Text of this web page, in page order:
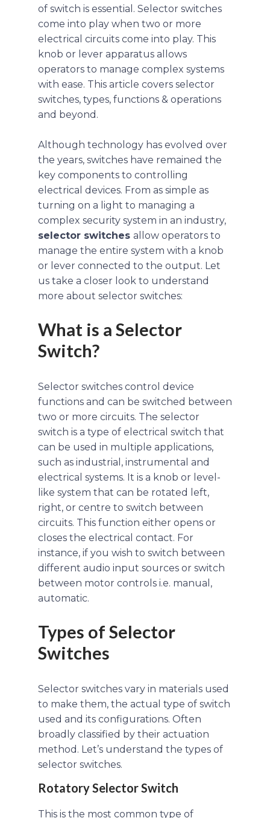
of switch is essential. Selector switches
come into play when two or more
electrical circuits come into play. This
knob or lever apparatus allows
operators to manage complex systems
with ease. This article covers selector
switches, types, functions & operations
and beyond.
Although technology has evolved over
the years, switches have remained the
key components to controlling
electrical devices. From as simple as
turning on a light to managing a
complex security system in an industry,
selector switches allow operators to
manage the entire system with a knob
or lever connected to the output. Let
us take a closer look to understand
more about selector switches:
What is a Selector
Switch?
Selector switches control device
functions and can be switched between
two or more circuits. The selector
switch is a type of electrical switch that
can be used in multiple applications,
such as industrial, instrumental and
electrical systems. It is a knob or level-
like system that can be rotated left,
right, or centre to switch between
circuits. This function either opens or
closes the electrical contact. For
instance, if you wish to switch between
different audio input sources or switch
between motor controls i.e. manual,
automatic.
Types of Selector
Switches
Selector switches vary in materials used
to make them, the actual type of switch
used and its configurations. Often
broadly classified by their actuation
method. Let’s understand the types of
selector switches.
Rotatory Selector Switch
This is the most common type of